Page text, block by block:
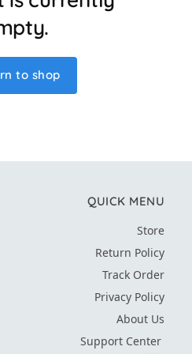
to shop
QUICK MENU
Store
Return Policy
Track Order
Privacy Policy
About Us
Support Center